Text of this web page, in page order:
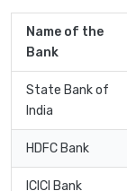
Name of the
Bank
State Bank of
India
HDFC Bank
ICICI Bank